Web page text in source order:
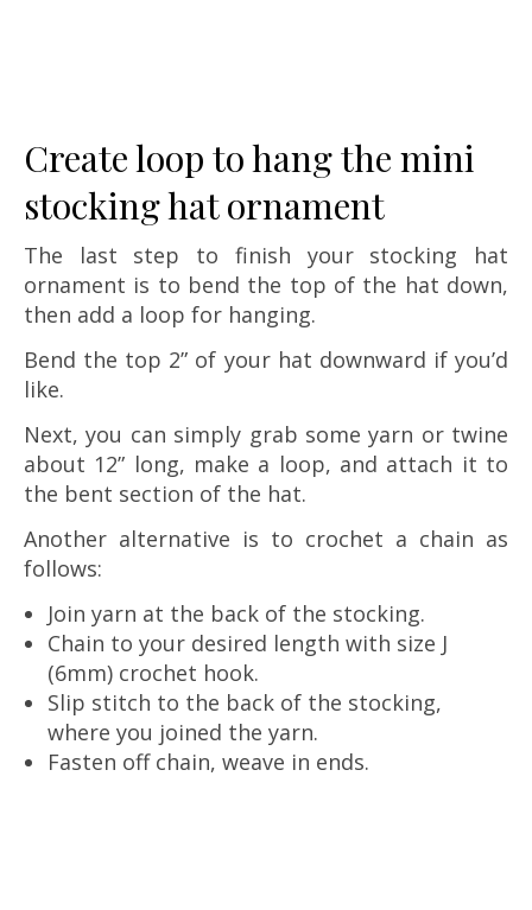
Create loop to hang the mini
stocking hat ornament
The last step to finish your stocking hat
ornament is to bend the top of the hat down,
then add a loop for hanging.
Bend the top 2” of your hat downward if you’d
like.
Next, you can simply grab some yarn or twine
about 12” long, make a loop, and attach it to
the bent section of the hat.
Another alternative is to crochet a chain as
follows:
Join yarn at the back of the stocking.
Chain to your desired length with size J
(6mm) crochet hook.
Slip stitch to the back of the stocking,
where you joined the yarn.
Fasten off chain, weave in ends.